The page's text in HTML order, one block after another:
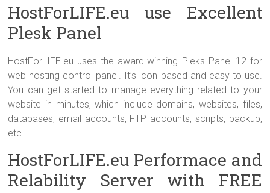
HostForLIFE.eu use Excellent
Plesk Panel
HostForLIFE.eu uses the award-winning Pleks Panel 12 for
web hosting control panel. It’s icon based and easy to use.
You can get started to manage everything related to your
website in minutes, which include domains, websites, files,
databases, email accounts, FTP accounts, scripts, backup,
etc.
HostForLIFE.eu Performace and
Relability Server with FREE